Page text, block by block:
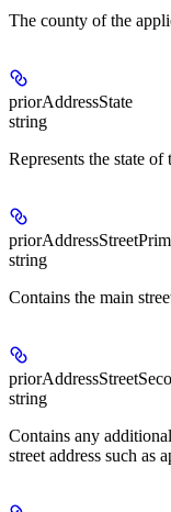
The county of the
priorAddressState
string
Represents the state
string
Contains the main
string
Contains any
street address such as